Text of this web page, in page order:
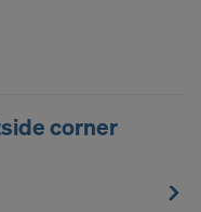
corner
authorities.